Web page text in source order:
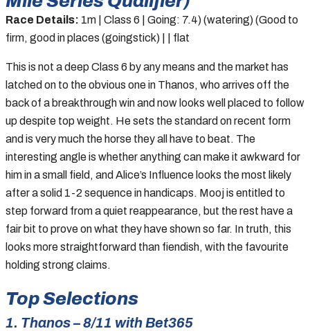
Race Details: 1m | Class 6 | Going: 7.4) (watering) (Good to
firm, good in places (goingstick) | | flat
This is not a deep Class 6 by any means and the market has
latched on to the obvious one in Thanos, who arrives off the
back of a breakthrough win and now looks well placed to follow
up despite top weight. He sets the standard on recent form
and is very much the horse they all have to beat. The
interesting angle is whether anything can make it awkward for
him in a small field, and Alice’s Influence looks the most likely
after a solid 1-2 sequence in handicaps. Mooj is entitled to
step forward from a quiet reappearance, but the rest have a
fair bit to prove on what they have shown so far. In truth, this
looks more straightforward than fiendish, with the favourite
holding strong claims.
Top Selections
1. Thanos – 8/11 with Bet365